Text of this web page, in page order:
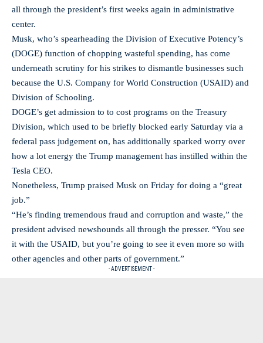
all through the president’s first weeks again in administrative
center.
Musk, who’s spearheading the Division of Executive Potency’s
(DOGE) function of chopping wasteful spending, has come
underneath scrutiny for his strikes to dismantle businesses such
because the U.S. Company for World Construction (USAID) and
Division of Schooling.
DOGE’s get admission to to cost programs on the Treasury
Division, which used to be briefly blocked early Saturday via a
federal pass judgement on, has additionally sparked worry over
how a lot energy the Trump management has instilled within the
Tesla CEO.
Nonetheless, Trump praised Musk on Friday for doing a “great
job.”
“He’s finding tremendous fraud and corruption and waste,” the
president advised newshounds all through the presser. “You see
it with the USAID, but you’re going to see it even more so with
other agencies and other parts of government.”
- ADVERTISEMENT -